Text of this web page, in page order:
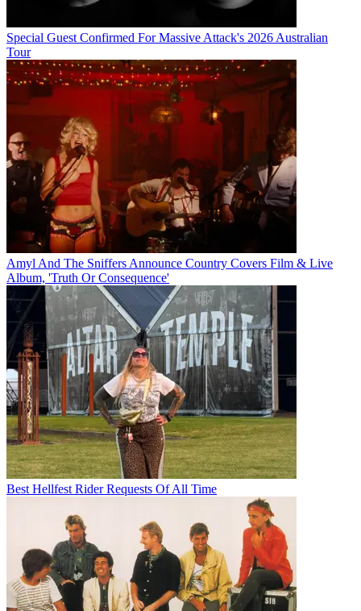
Special Guest Confirmed For Massive Attack's 2026 Australian
Tour
Amyl And The Sniffers Announce Country Covers Film & Live
Album, 'Truth Or Consequence'
Best Hellfest Rider Requests Of All Time